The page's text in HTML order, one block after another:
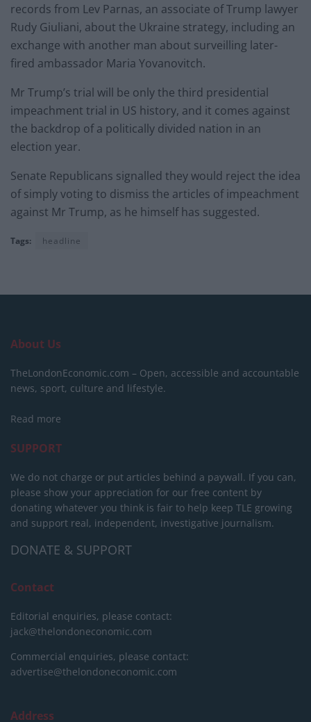
records from Lev Parnas, an associate of Trump lawyer
Rudy Giuliani, about the Ukraine strategy, including an
exchange with another man about surveilling later-
fired ambassador Maria Yovanovitch.
Mr Trump’s trial will be only the third presidential
impeachment trial in US history, and it comes against
the backdrop of a politically divided nation in an
election year.
Senate Republicans signalled they would reject the idea
of simply voting to dismiss the articles of impeachment
against Mr Trump, as he himself has suggested.
Tags: headline
About Us
TheLondonEconomic.com – Open, accessible and accountable
news, sport, culture and lifestyle.
Read more
SUPPORT
We do not charge or put articles behind a paywall. If you can,
please show your appreciation for our free content by
donating whatever you think is fair to help keep TLE growing
and support real, independent, investigative journalism.
DONATE & SUPPORT
Contact
Editorial enquiries, please contact:
jack@thelondoneconomic.com
Commercial enquiries, please contact:
advertise@thelondoneconomic.com
Address